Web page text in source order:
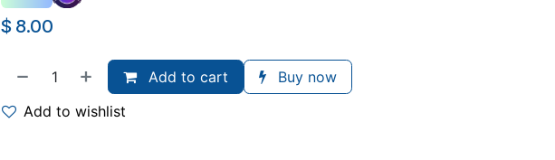
$ 8.00
Add to cart
Buy now
Add to wishlist